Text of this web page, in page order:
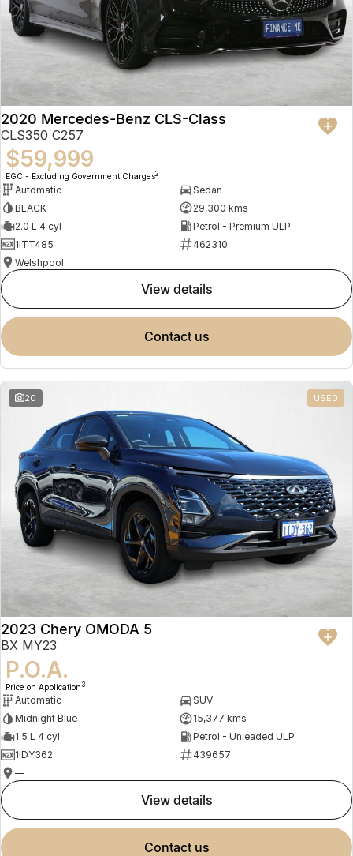
2020 Mercedes-Benz CLS-Class
CLS350 C257
$59,999
EGC - Excluding Government Charges2
Automatic
Sedan
BLACK
29,300 kms
2.0 L 4 cyl
Petrol - Premium ULP
1ITT485
462310
Welshpool
view details
contact us
20 USED
2023 Chery OMODA 5
BX MY23
P.O.A.
Price on Application 3
Automatic
SUV
Midnight Blue
15,377 kms
1.5 L 4 cyl
Petrol - Unleaded ULP
1IDY362
439657
—
view details
contact us